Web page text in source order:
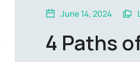
June 14, 2024
4 Paths